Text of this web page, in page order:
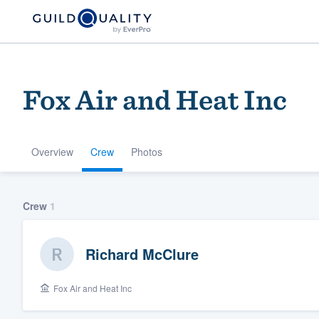
Fox Air and Heat Inc
Overview Crew Photos
Crew 1
Richard McClure
Fox Air and Heat Inc
community of
Get started